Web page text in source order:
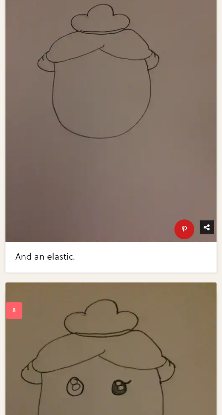
And an elastic.